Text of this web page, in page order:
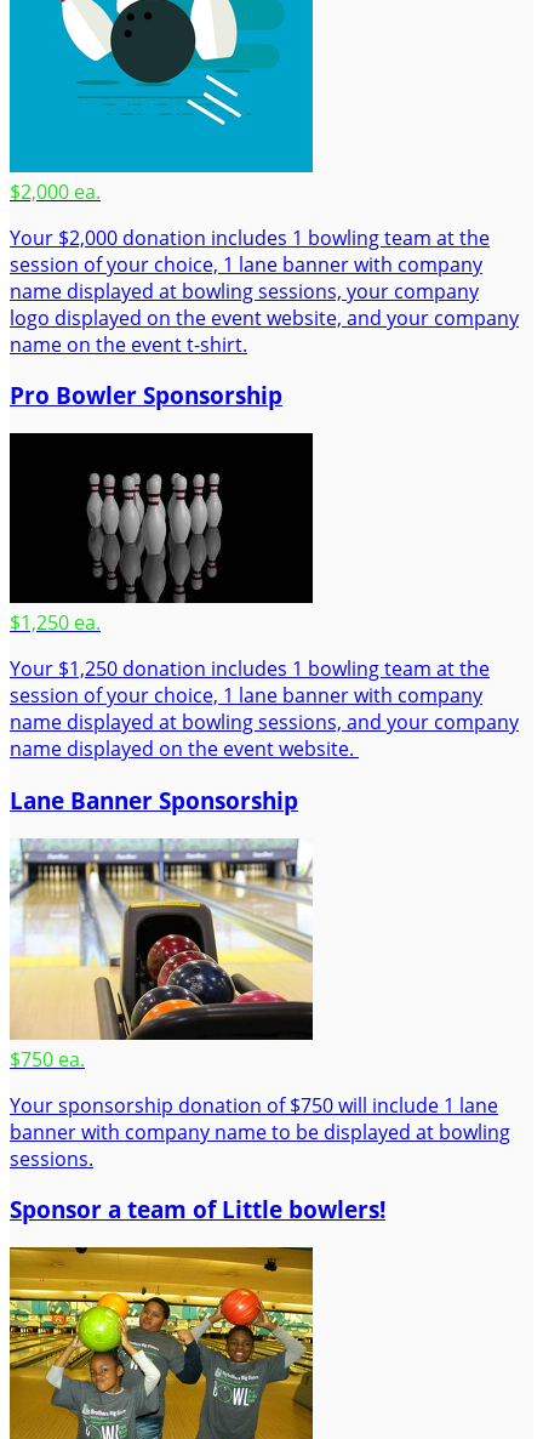
$2,000 ea.
Your $2,000 donation includes 1 bowling team at the
session of your choice, 1 lane banner with company
name displayed at bowling sessions, your company
logo displayed on the event website, and your company
name on the event t-shirt.
Pro Bowler Sponsorship
$1,250 ea.
Your $1,250 donation includes 1 bowling team at the
session of your choice, 1 lane banner with company
name displayed at bowling sessions, and your company
name displayed on the event website.
Lane Banner Sponsorship
$750 ea.
Your sponsorship donation of $750 will include 1 lane
banner with company name to be displayed at bowling
sessions.
Sponsor a team of Little bowlers!